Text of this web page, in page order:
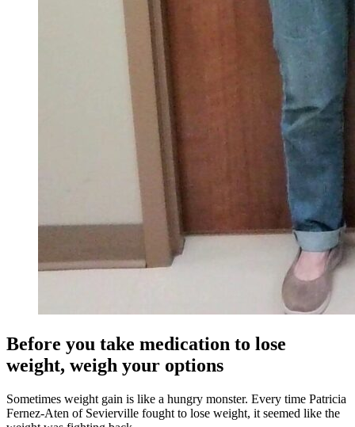
Before you take medication to lose
weight, weigh your options
Sometimes weight gain is like a hungry monster. Every time Patricia
Fernez-Aten of Sevierville fought to lose weight, it seemed like the